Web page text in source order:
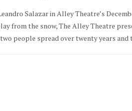
Salazar in Alley Theatre’s
from the snow, The Alley Theatre
people spread over twenty years and